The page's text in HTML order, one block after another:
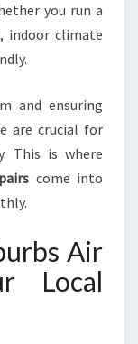
you run a
indoor climate
and ensuring
are crucial for
This is where
come into
Air
Local